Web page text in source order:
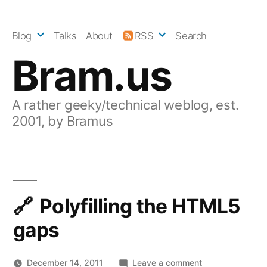
Bram.us
A rather geeky/technical weblog, est.
2001, by Bramus
Blog Talks About RSS Search
Polyfilling the HTML5
gaps
December 14, 2011 Leave a commenton